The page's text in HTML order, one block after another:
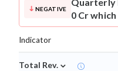
NEGATIVE
Quarterly
0 Cr
Indicator
Total Rev. ⌄